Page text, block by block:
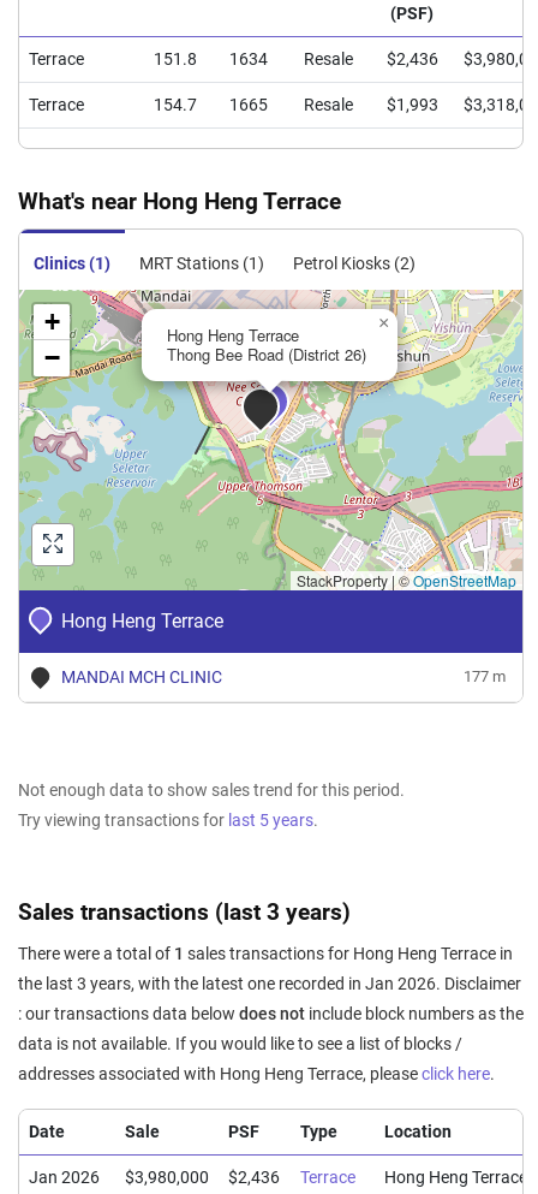
(PSF)
Terrace 151.8 1634 Resale $2,436
Terrace 154.7 1665 Resale $1,993
What's near Hong Heng Terrace
Clinics (1) MRT Stations (1) Petrol Kiosks (2)
Hong Heng Terrace
MANDAI MCH CLINIC 177 m
Hong Heng Terrace
Thong Bee Road (District 26)
×
+
−
StackProperty |©OpenStreetMap
Not enough data to show sales trend for this period.
Try viewing transactions for last 5 years.
Sales transactions (last 3 years)
There were a total of 1 sales transactions for Hong Heng Terrace in
the last 3 years, with the latest one recorded in Jan 2026. Disclaimer
: our transactions data below does not include block numbers as the
data is not available. If you would like to see a list of blocks /
addresses associated with Hong Heng Terrace, pleaseclick here.
Date Sale PSF Type Location
Jan 2026 $3,980,000 $2,436 Terrace Hong Heng Terrace